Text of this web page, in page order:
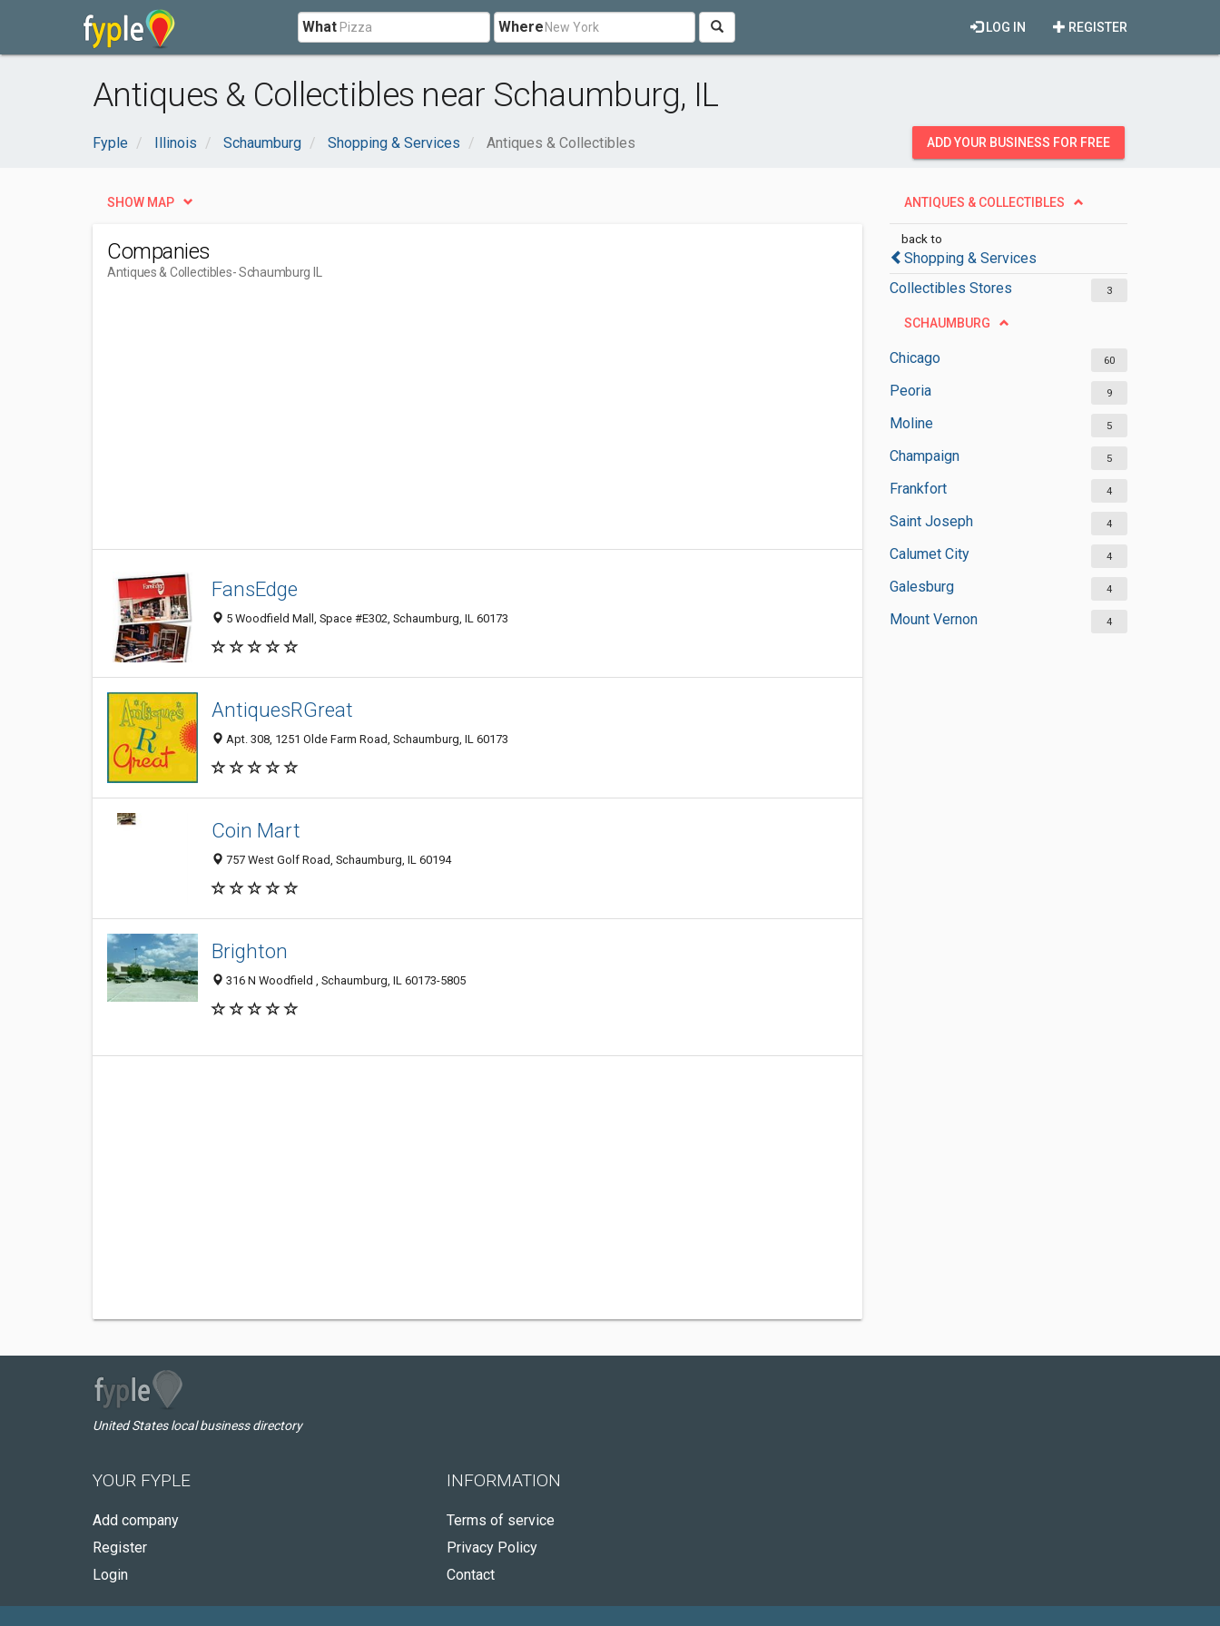
What Where REGISTER
LOG IN
Antiques & Collectibles near Schaumburg, IL
Fyple Illinois Schaumburg Shopping & Services Antiques & Collectibles ADD YOUR BUSINESS FOR FREE
ANTIQUES & COLLECTIBLES
back to
Shopping & Services
Collectibles Stores
3
SCHAUMBURG
Chicago 60
Peoria 9
Moline 5
Champaign 5
Frankfort 4
Saint Joseph 4
Calumet City 4
Galesburg 4
Mount Vernon 4
SHOW MAP
Companies
Antiques & Collectibles- Schaumburg IL
FansEdge
5 Woodfield Mall, Space #E302, Schaumburg, IL 60173
AntiquesRGreat
Apt. 308, 1251 Olde Farm Road, Schaumburg, IL 60173
Coin Mart
757 West Golf Road, Schaumburg, IL 60194
Brighton
316 N Woodfield , Schaumburg, IL 60173-5805
United States local business directory
YOUR FYPLE
Add company
Register
Login
INFORMATION
Terms of service
Privacy Policy
Contact